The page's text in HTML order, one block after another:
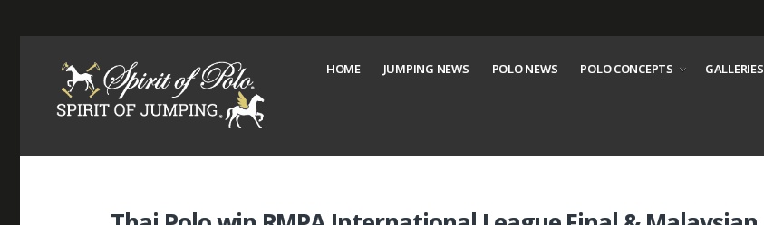
HOME JUMPING NEWS POLO NEWS POLO CONCEPTS GALLERIES